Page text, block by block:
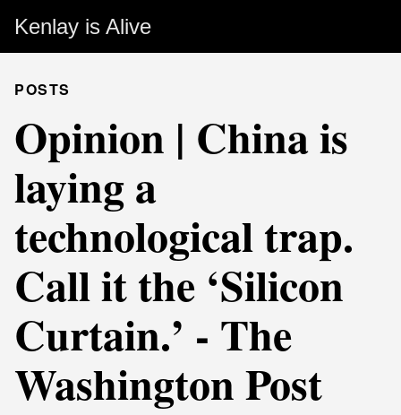
Kenlay is Alive
POSTS
Opinion | China is
laying a
technological trap.
Call it the ‘Silicon
Curtain.’ - The
Washington Post